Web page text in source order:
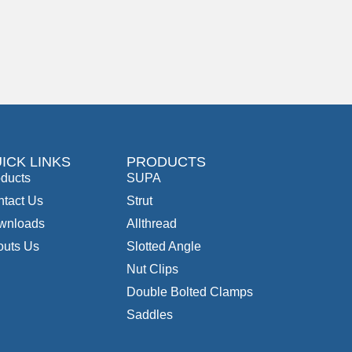
LINKS
Us
Us
PRODUCTS
SUPA
Strut
Allthread
Slotted Angle
Nut Clips
Double Bolted Clamps
Saddles